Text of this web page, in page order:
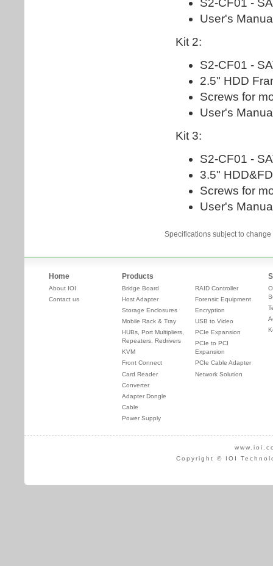
Specifications subject to
Home
About IOI
Contact us
Products
Bridge Board
Host Adapter
Storage Enclosures
Mobile Rack & Tray
HUBs, Port Multipliers,
Repeaters, Redrivers
KVM
Front Connect
Card Reader
Converter
Adapter Dongle
Cable
Power Supply
RAID Controller
Forensic Equipment
Encryption
USB to Video
PCIe Expansion
PCIe to PCI
Expansion
PCIe Cable Adapter
Network Solution
Copyright © IOI